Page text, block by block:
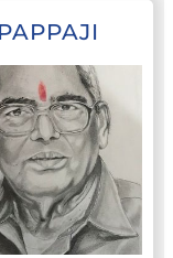
PAPPAJI